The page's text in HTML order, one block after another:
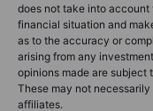
does not take into
financial situation and
as to the accuracy or
arising from any
opinions made are subject
These may not
affiliates.